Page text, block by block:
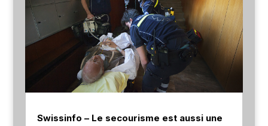
Swissinfo – Le secourisme est aussi une